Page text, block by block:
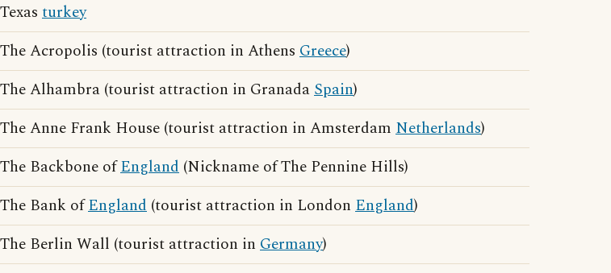
Texas turkey
The Acropolis (tourist attraction in Athens Greece)
The Alhambra (tourist attraction in GranadaSpain)
The Anne Frank House (tourist attraction in Amsterdam Netherlands)
The Backbone ofEngland (Nickname of The Pennine Hills)
The Bank ofEngland (tourist attraction in London England)
The Berlin Wall (tourist attraction in Germany)